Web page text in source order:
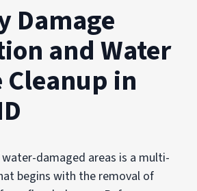
Damage
and Water
Cleanup in
damaged areas is a multi-
begins with the removal of